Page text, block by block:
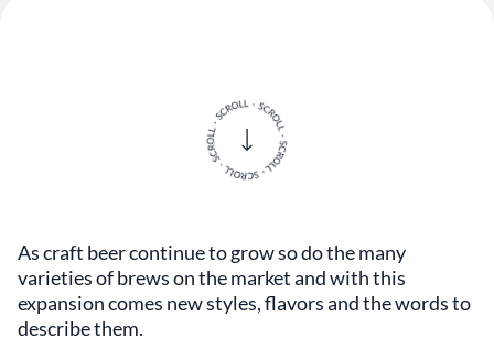
As craft beer continue to grow so do the many
varieties of brews on the market and with this
expansion comes new styles, flavors and the words to
describe them.